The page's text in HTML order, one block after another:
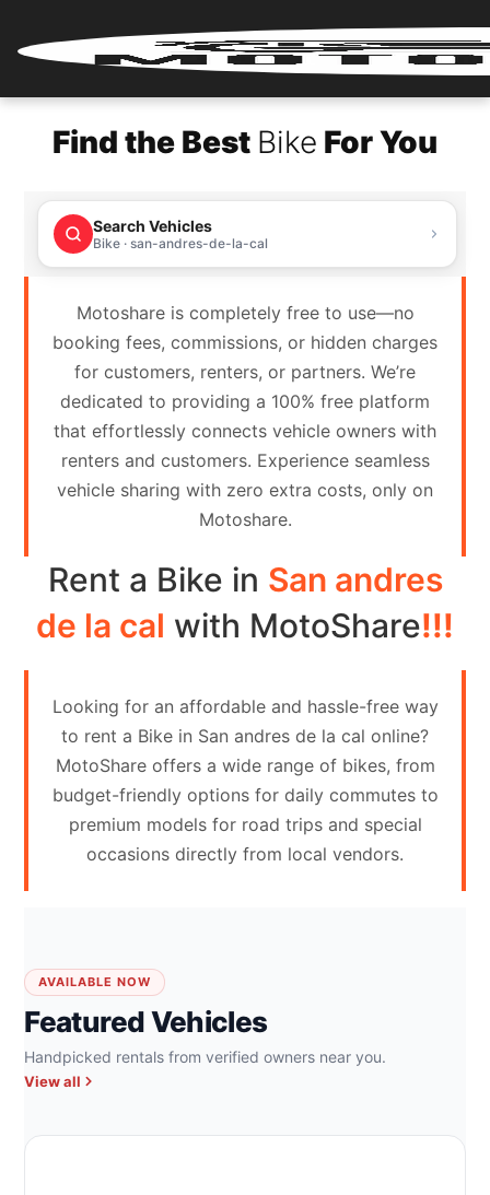
Login
Renter
Register
Partner
Login
Partner
Register
Contact
Search
vehicle
Your
vehicle
Find the Best Bike For You
Search Vehicles
Bike · san-andres-de-la-cal
Motoshare is completely free to use—no
booking fees, commissions, or hidden charges
for customers, renters, or partners. We’re
dedicated to providing a 100% free platform
that effortlessly connects vehicle owners with
renters and customers. Experience seamless
vehicle sharing with zero extra costs, only on
Motoshare.
Rent a Bike in San andres
de la cal with MotoShare!!!
Looking for an affordable and hassle-free way
to rent a Bike in San andres de la cal online?
MotoShare offers a wide range of bikes, from
budget-friendly options for daily commutes to
premium models for road trips and special
occasions directly from local vendors.
AVAILABLE NOW
Featured Vehicles
Handpicked rentals from verified owners near you.
View all